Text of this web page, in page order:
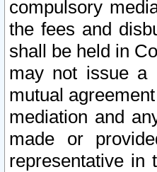
compulsory
the fees and
shall be held in
may not issue a
mutual
mediation and
made or
representative in